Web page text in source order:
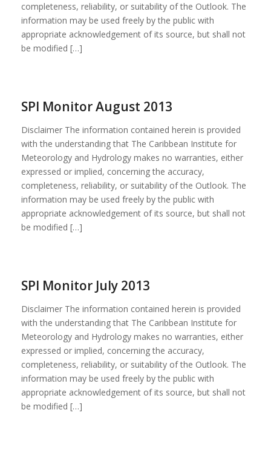
completeness, reliability, or suitability of the Outlook. The
information may be used freely by the public with
appropriate acknowledgement of its source, but shall not
be modified […]
SPI Monitor August 2013
Disclaimer The information contained herein is provided
with the understanding that The Caribbean Institute for
Meteorology and Hydrology makes no warranties, either
expressed or implied, concerning the accuracy,
completeness, reliability, or suitability of the Outlook. The
information may be used freely by the public with
appropriate acknowledgement of its source, but shall not
be modified […]
SPI Monitor July 2013
Disclaimer The information contained herein is provided
with the understanding that The Caribbean Institute for
Meteorology and Hydrology makes no warranties, either
expressed or implied, concerning the accuracy,
completeness, reliability, or suitability of the Outlook. The
information may be used freely by the public with
appropriate acknowledgement of its source, but shall not
be modified […]